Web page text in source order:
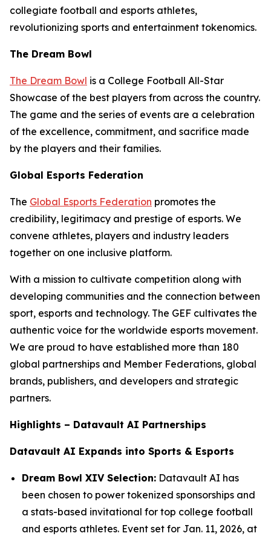
collegiate football and esports athletes,
revolutionizing sports and entertainment tokenomics.
The Dream Bowl
The Dream Bowl is a College Football All-Star
Showcase of the best players from across the country.
The game and the series of events are a celebration
of the excellence, commitment, and sacrifice made
by the players and their families.
Global Esports Federation
The Global Esports Federation promotes the
credibility, legitimacy and prestige of esports. We
convene athletes, players and industry leaders
together on one inclusive platform.
With a mission to cultivate competition along with
developing communities and the connection between
sport, esports and technology. The GEF cultivates the
authentic voice for the worldwide esports movement.
We are proud to have established more than 180
global partnerships and Member Federations, global
brands, publishers, and developers and strategic
partners.
Highlights – Datavault AI Partnerships
Datavault AI Expands into Sports & Esports
Dream Bowl XIV Selection: Datavault AI has
been chosen to power tokenized sponsorships and
a stats-based invitational for top college football
and esports athletes. Event set for Jan. 11, 2026, at